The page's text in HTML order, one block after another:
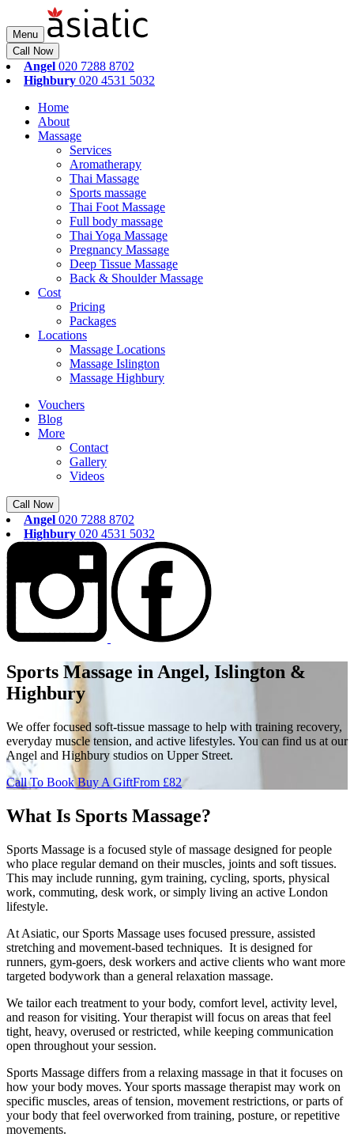
Menu
Call Now
Angel 020 7288 8702
Highbury 020 4531 5032
Home
About
Massage
Services
Aromatherapy
Thai Massage
Sports massage
Thai Foot Massage
Full body massage
Thai Yoga Massage
Pregnancy Massage
Deep Tissue Massage
Back & Shoulder Massage
Cost
Pricing
Packages
Locations
Massage Locations
Massage Islington
Massage Highbury
Vouchers
Blog
More
Contact
Gallery
Videos
Call Now
Angel 020 7288 8702
Highbury 020 4531 5032
Sports Massage in Angel, Islington &
Highbury
We offer focused soft-tissue massage to help with training recovery,
everyday muscle tension, and active lifestyles. You can find us at our
Angel and Highbury studios on Upper Street.
Call To BookBuy A GiftFrom £82
What Is Sports Massage?
Sports Massage is a focused style of massage designed for people
who place regular demand on their muscles, joints and soft tissues.
This may include running, gym training, cycling, sports, physical
work, commuting, desk work, or simply living an active London
lifestyle.
At Asiatic, our Sports Massage uses focused pressure, assisted
stretching and movement-based techniques. It is designed for
runners, gym-goers, desk workers and active clients who want more
targeted bodywork than a general relaxation massage.
We tailor each treatment to your body, comfort level, activity level,
and reason for visiting. Your therapist will focus on areas that feel
tight, heavy, overused or restricted, while keeping communication
open throughout your session.
Sports Massage differs from a relaxing massage in that it focuses on
how your body moves. Your sports massage therapist may work on
specific muscles, areas of tension, movement restrictions, or parts of
your body that feel overworked from training, posture, or repetitive
movements.